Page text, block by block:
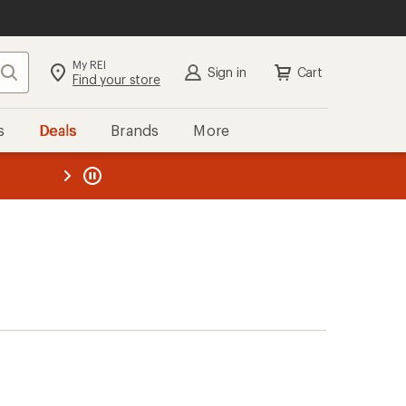
Search My REI
Find your store Sign in Cart
Deals Brands More
REI